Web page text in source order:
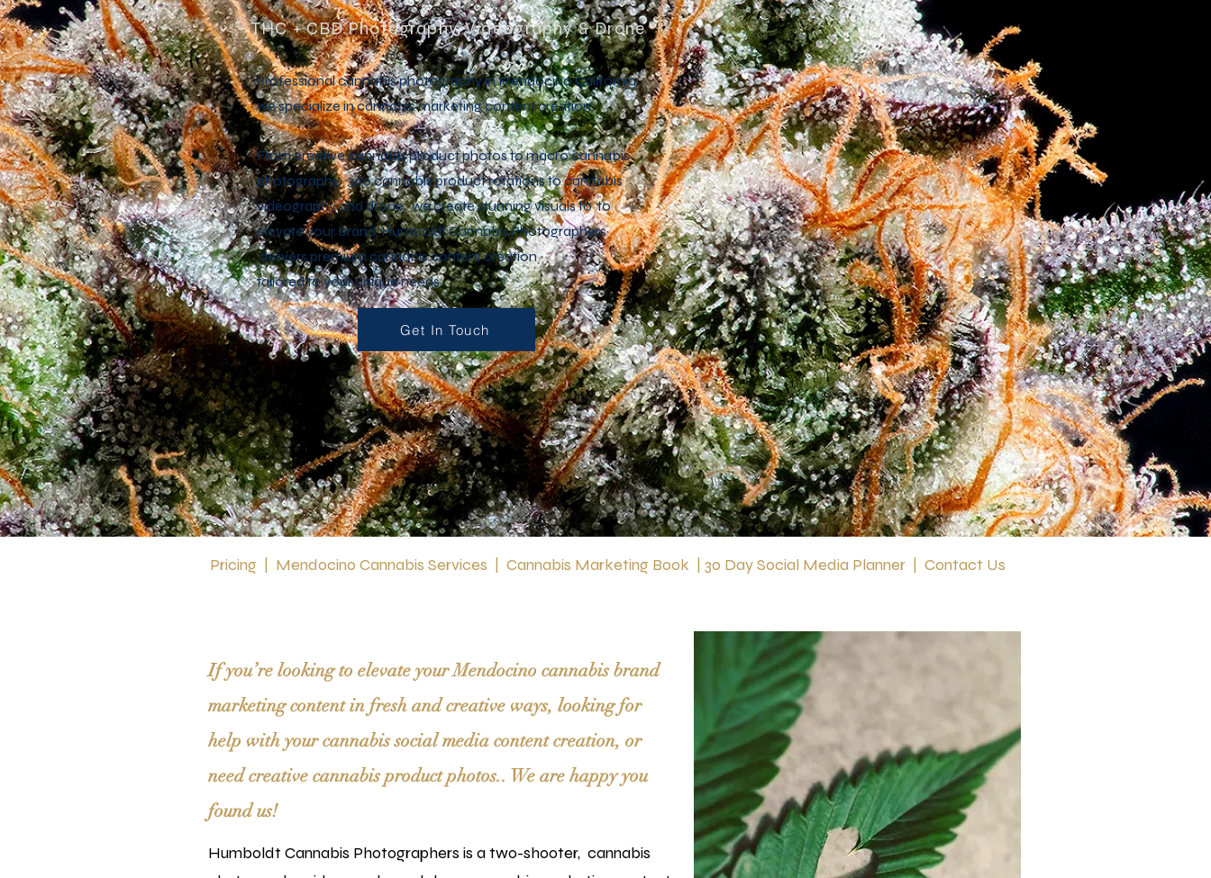
THC + CBD Photography, Videography & Drone
Professional cannabis photography in Mendocino California,
we specialize in cannabis marketing content creation.
From creative cannabis product photos to macro cannabis
photography, 360 cannabis product rotations to cannabis
videography and drone; we create stunning visuals to to
elevate your brand. Humboldt Cannabis Photographers
delivers premium cannabis content creation
tailored to your unique needs.
Get In Touch
Pricing| Mendocino Cannabis Services Cannabis Marketing Book 30 Day Social Media Planner| Contact Us
If you’re looking to elevate your Mendocino cannabis brand
marketing content in fresh and creative ways, looking for
help with your cannabis social media content creation, or
need creative cannabis product photos.. We are happy you
found us!
Humboldt Cannabis Photographers is a two-shooter, cannabis